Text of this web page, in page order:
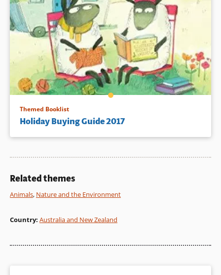
Themed Booklist
Holiday Buying Guide 2017
Related themes
Animals, Nature and the Environment
Country: Australia and New Zealand